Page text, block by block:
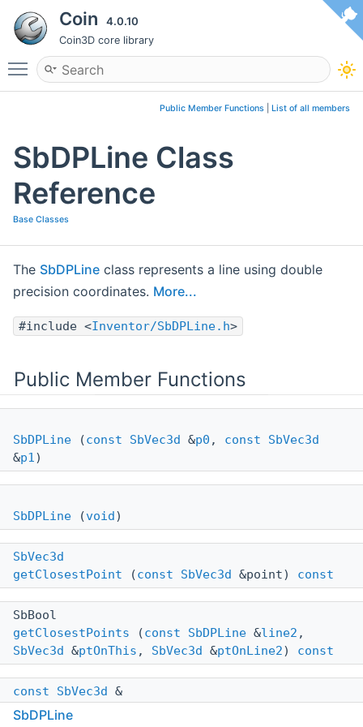
Coin 4.0.10
Coin3D core library
Toggle main menu visibility
Public Member Functions List of all members
SbDPLine Class
Reference
Base Classes
The SbDPLine class represents a line using double
precision coordinates. More...
#include <Inventor/SbDPLine.h>
Public Member Functions
SbDPLine (const SbVec3d &p0 , const
SbVec3d
&p1)
SbDPLine (void)
SbVec3d
getClosestPoint (const SbVec3d &point) const
SbBool
getClosestPoints (const SbDPLine &line2 ,
SbVec3d &ptOnThis , SbVec3d &ptOnLine2) const
const SbVec3d &
getDirection
SbDPLine